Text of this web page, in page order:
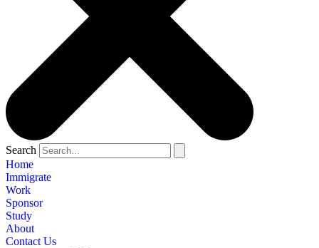
Search
Home
Immigrate
Work
Sponsor
Study
About
Contact Us